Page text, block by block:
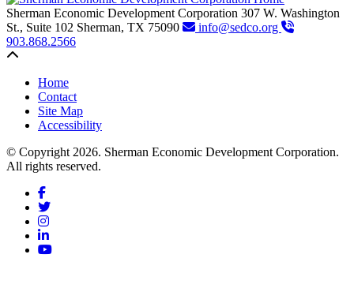
Sherman Economic Development Corporation 307 W. Washington
St., Suite 102 Sherman, TX 75090
info@sedco.org
903.868.2566
Home
Contact
Site Map
Accessibility
© Copyright 2026. Sherman Economic Development Corporation.
All rights reserved.
Facebook
Twitter
Instagram
LinkedIn
YouTube